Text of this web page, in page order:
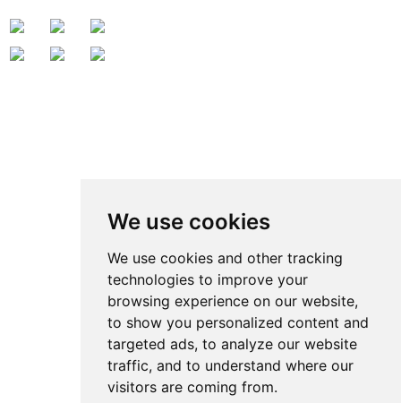
We use cookies
We use cookies and other tracking
technologies to improve your
browsing experience on our website,
to show you personalized content and
targeted ads, to analyze our website
traffic, and to understand where our
visitors are coming from.
Tel.: +86 769 8185 5667 Ext 801
Fax: +86 769 8185 5569
Wechat: Ben15989623158
ben@grandetop.com
008615989623158
Add.: No.1 ChenJing Road, Chashan Town, Dongguan, Guangdong,
China Zip Code:523 000